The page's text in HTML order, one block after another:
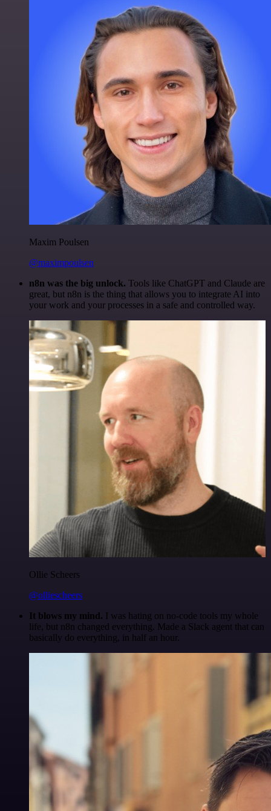
Maxim Poulsen
@maximpoulsen
n8n was the big unlock. Tools like ChatGPT and Claude are
great, but n8n is the thing that allows you to integrate AI into
your work and your processes in a safe and controlled way.
Ollie Scheers
@olliescheers
It blows my mind. I was hating on no-code tools my whole
life, but n8n changed everything. Made a Slack agent that can
basically do everything, in half an hour.